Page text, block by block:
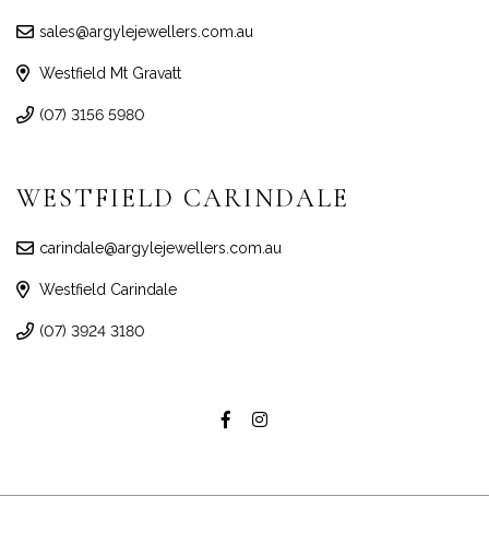
sales@argylejewellers.com.au
Westfield Mt Gravatt
(07) 3156 5980
WESTFIELD CARINDALE
carindale@argylejewellers.com.au
Westfield Carindale
(07) 3924 3180